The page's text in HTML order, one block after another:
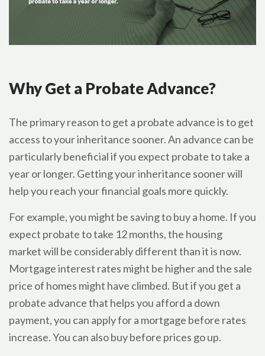
Why Get a Probate Advance?
The primary reason to get a probate advance is to get
access to your inheritance sooner. An advance can be
particularly beneficial if you expect probate to take a
year or longer. Getting your inheritance sooner will
help you reach your financial goals more quickly.
For example, you might be saving to buy a home. If you
expect probate to take 12 months, the housing
market will be considerably different than it is now.
Mortgage interest rates might be higher and the sale
price of homes might have climbed. But if you get a
probate advance that helps you afford a down
payment, you can apply for a mortgage before rates
increase. You can also buy before prices go up.